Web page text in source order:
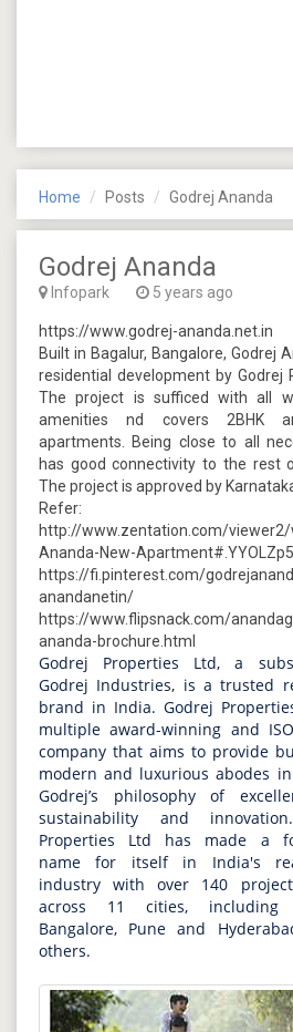
Home Posts Godrej Ananda
Godrej Ananda
Infopark 5 years ago
https://www.godrej-ananda.net.in
Built in Bagalur, Bangalore, Godrej
residential development by Godrej
The project is sufficed with all
amenities nd covers 2BHK
apartments. Being close to all
has good connectivity to the rest
The project is approved by Karnataka
Refer:
http://www.zentation.com/
Ananda-New-
https://fi.pinterest.com/
anandanetin/
https://www.flipsnack.com/
ananda-brochure.html
Godrej Properties Ltd, a
Godrej Industries, is a trusted
brand in India. Godrej
multiple award-winning and
company that aims to provide
modern and luxurious abodes
Godrej’s philosophy of
sustainability and
Properties Ltd has made a
name for itself in India's
industry with over 140
across 11 cities, including
Bangalore, Pune and
others.